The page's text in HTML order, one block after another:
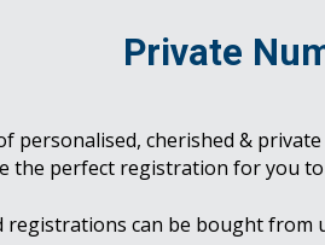
Private
personalised, cherished &
the perfect registration for you to
registrations can be bought from